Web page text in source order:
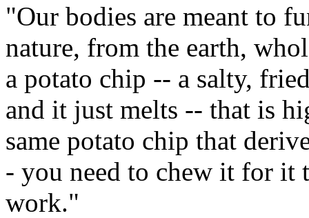
"Our bodies are meant to
nature, from the earth,
a potato chip -- a salty,
and it just melts -- that is
same potato chip that
- you need to chew it for it
work."